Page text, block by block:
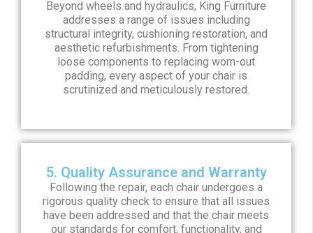
Beyond wheels and hydraulics, King Furniture
addresses a range of issues including
structural integrity, cushioning restoration, and
aesthetic refurbishments. From tightening
loose components to replacing worn-out
padding, every aspect of your chair is
scrutinized and meticulously restored.
5. Quality Assurance and Warranty
Following the repair, each chair undergoes a
rigorous quality check to ensure that all issues
have been addressed and that the chair meets
our standards for comfort, functionality, and